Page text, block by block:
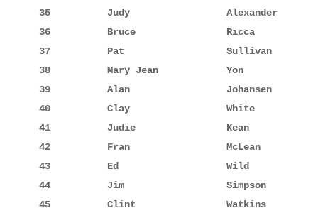
35          Judy                 Alexander
36          Bruce                Ricca
37          Pat                  Sullivan
38          Mary Jean            Yon
39          Alan                 Johansen
40          Clay                 White
41          Judie                Kean
42          Fran                 McLean
43          Ed                   Wild
44          Jim                  Simpson
45          Clint                Watkins